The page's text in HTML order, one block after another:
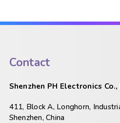
Contact
Shenzhen PH Electronics
411, Block A, Longhorn,
Shenzhen, China